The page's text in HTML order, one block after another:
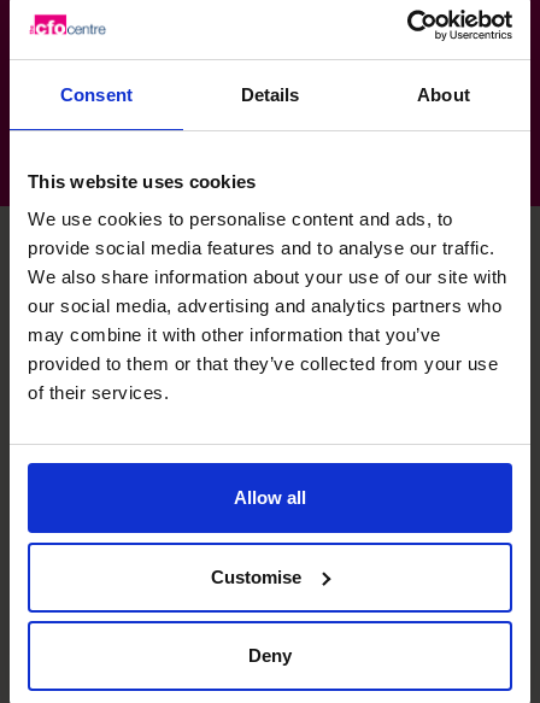
Consent Details About
This website uses cookies
We use cookies to personalise content and ads, to
provide social media features and to analyse our traffic.
We also share information about your use of our site with
our social media, advertising and analytics partners who
may combine it with other information that you’ve
provided to them or that they’ve collected from your use
of their services.
Allow all
Customise
Deny
Technology, Media & Telecoms: software
Charles's specialist skills
Technology Evangelist
I assisted in 4 separate fund raises in the last 18 months.
I was a FC for nearly 7 years, setting up compliant